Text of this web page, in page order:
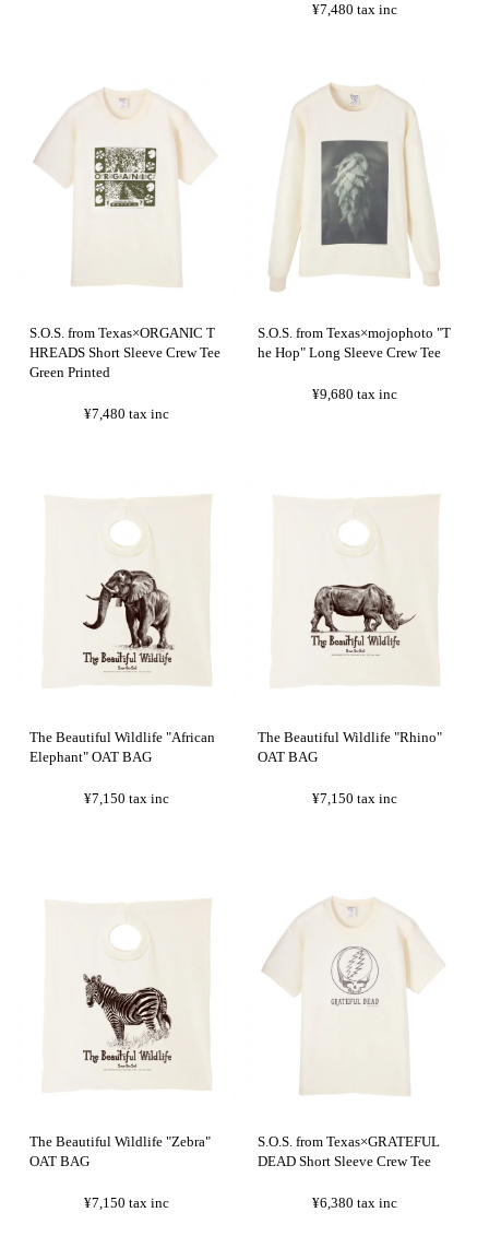
¥7,480 tax inc
S.O.S. from Texas×ORGANIC T
HREADS Short Sleeve Crew Tee
Green Printed
¥7,480 tax inc
S.O.S. from Texas×mojophoto "T
he Hop" Long Sleeve Crew Tee
¥9,680 tax inc
The Beautiful Wildlife "African
Elephant" OAT BAG
¥7,150 tax inc
The Beautiful Wildlife "Rhino"
OAT BAG
¥7,150 tax inc
The Beautiful Wildlife "Zebra"
OAT BAG
¥7,150 tax inc
S.O.S. from Texas×GRATEFUL
DEAD Short Sleeve Crew Tee
¥6,380 tax inc